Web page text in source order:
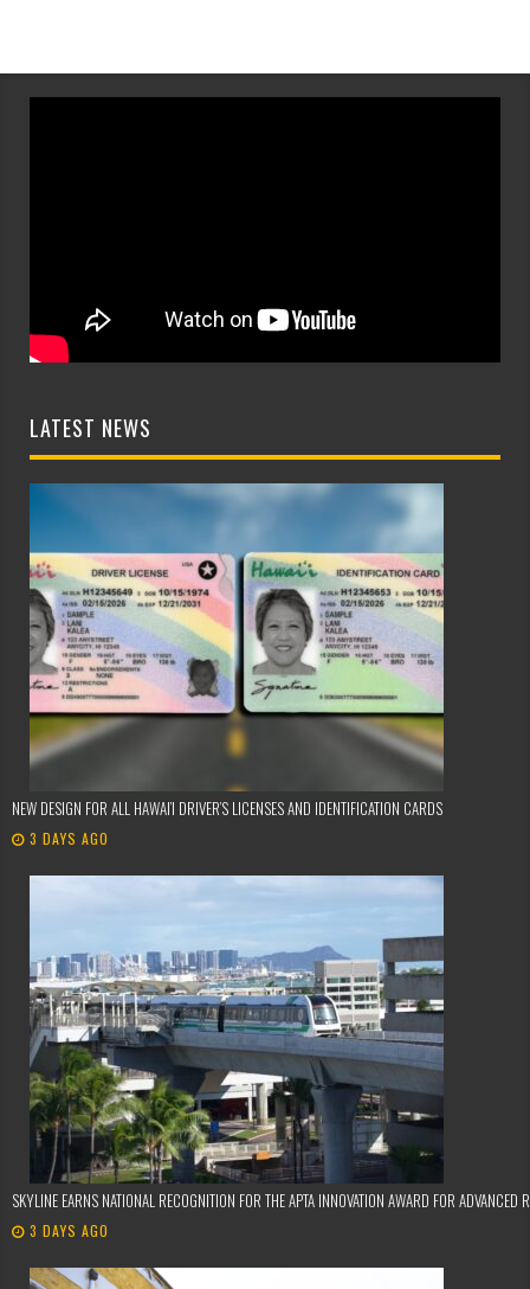
LATEST NEWS
NEW DESIGN FOR ALL HAWAI’I DRIVER’S LICENSES AND IDENTIFICATION CARDS
3 DAYS AGO
SKYLINE EARNS NATIONAL RECOGNITION FOR THE APTA INNOVATION AWARD FOR ADVANCED
3 DAYS AGO